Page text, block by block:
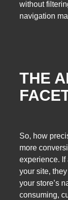
without
navigation
THE
So, how
more
experience. If
your site,
your store’s
consuming,